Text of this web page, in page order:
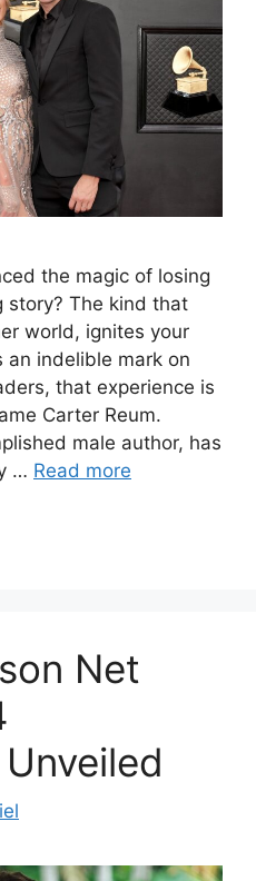
the magic of losing
story? The kind that
world, ignites your
an indelible mark on
that experience is
Carter Reum.
male author, has
… Read more
Net